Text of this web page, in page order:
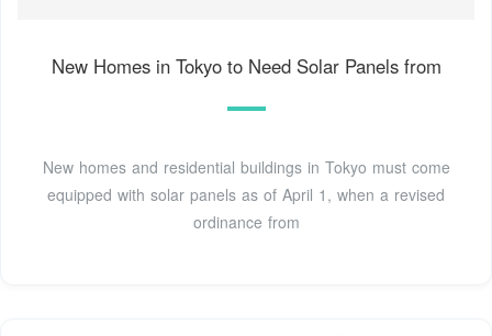
New Homes in Tokyo to Need Solar Panels from
New homes and residential buildings in Tokyo must come
equipped with solar panels as of April 1, when a revised
ordinance from